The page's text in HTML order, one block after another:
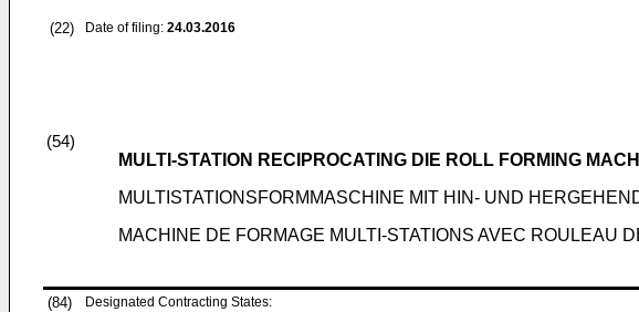
(22) Date of filing: 24.03.2016
(54)
MULTI-STATION RECIPROCATING DIE ROLL FORMING
MULTISTATIONSFORMMASCHINE MIT HIN- UND
MACHINE DE FORMAGE MULTI-STATIONS AVEC ROULEAU
(84)
Designated Contracting States: